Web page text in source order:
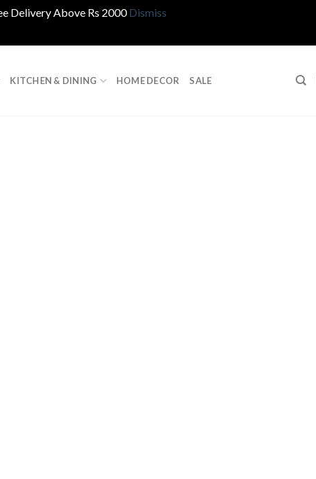
Delivery Above Rs 2000Dismiss
KITCHEN & DINING HOME DECOR SALE